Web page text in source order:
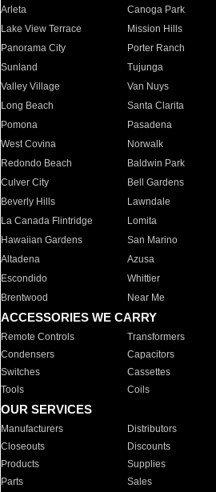
Arleta Canoga Park
Lake View Terrace
Mission Hills
Panorama City
Porter Ranch
Sunland
Tujunga
Valley Village
Van Nuys
Long Beach
Santa Clarita
Pomona
Pasadena
West Covina
Norwalk
Redondo Beach
Baldwin Park
Culver City
Bell Gardens
Beverly Hills
Lawndale
La Canada Flintridge
Lomita
Hawaiian Gardens
San Marino
Altadena
Azusa
Escondido
Whittier
Brentwood
Near Me
ACCESSORIES WE CARRY
Remote Controls Transformers
Condensers
Capacitors
Switches
Cassettes
Tools
Coils
OUR SERVICES
Manufacturers Distributors
Closeouts
Discounts
Products
Supplies
Parts
Sales